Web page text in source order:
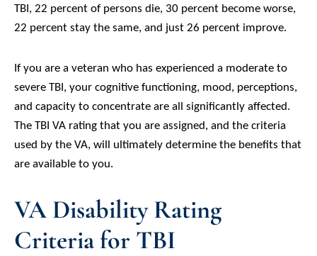
TBI, 22 percent of persons die, 30 percent become worse,
22 percent stay the same, and just 26 percent improve.
If you are a veteran who has experienced a moderate to
severe TBI, your cognitive functioning, mood, perceptions,
and capacity to concentrate are all significantly affected.
The TBI VA rating that you are assigned, and the criteria
used by the VA, will ultimately determine the benefits that
are available to you.
VA Disability Rating
Criteria for TBI